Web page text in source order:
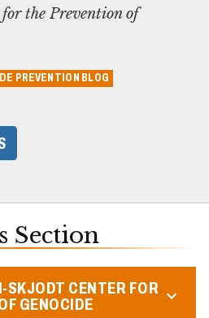
the Prevention of
PREVENTION BLOG
Section
SKJODT CENTER FOR
GENOCIDE